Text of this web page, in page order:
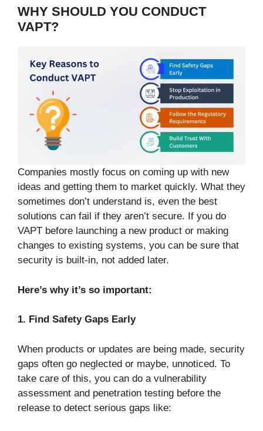
WHY SHOULD YOU CONDUCT
VAPT?
Companies mostly focus on coming up with new
ideas and getting them to market quickly. What they
sometimes don’t understand is, even the best
solutions can fail if they aren’t secure. If you do
VAPT before launching a new product or making
changes to existing systems, you can be sure that
security is built-in, not added later.
Here’s why it’s so important:
1. Find Safety Gaps Early
When products or updates are being made, security
gaps often go neglected or maybe, unnoticed. To
take care of this, you can do a vulnerability
assessment and penetration testing before the
release to detect serious gaps like: